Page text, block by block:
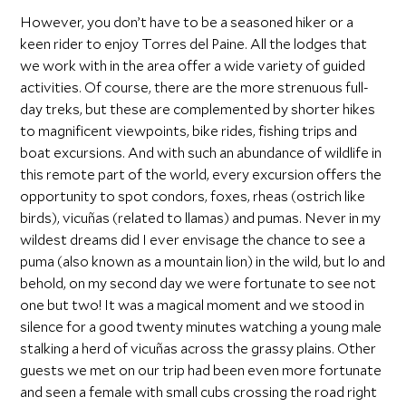
However, you don’t have to be a seasoned hiker or a
keen rider to enjoy Torres del Paine. All the lodges that
we work with in the area offer a wide variety of guided
activities. Of course, there are the more strenuous full-
day treks, but these are complemented by shorter hikes
to magnificent viewpoints, bike rides, fishing trips and
boat excursions. And with such an abundance of wildlife in
this remote part of the world, every excursion offers the
opportunity to spot condors, foxes, rheas (ostrich like
birds), vicuñas (related to llamas) and pumas. Never in my
wildest dreams did I ever envisage the chance to see a
puma (also known as a mountain lion) in the wild, but lo and
behold, on my second day we were fortunate to see not
one but two! It was a magical moment and we stood in
silence for a good twenty minutes watching a young male
stalking a herd of vicuñas across the grassy plains. Other
guests we met on our trip had been even more fortunate
and seen a female with small cubs crossing the road right